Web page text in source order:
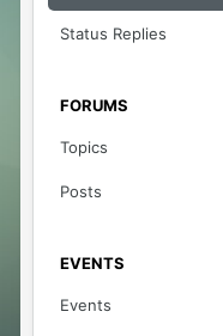
Status Replies
FORUMS
Topics
Posts
EVENTS
Events